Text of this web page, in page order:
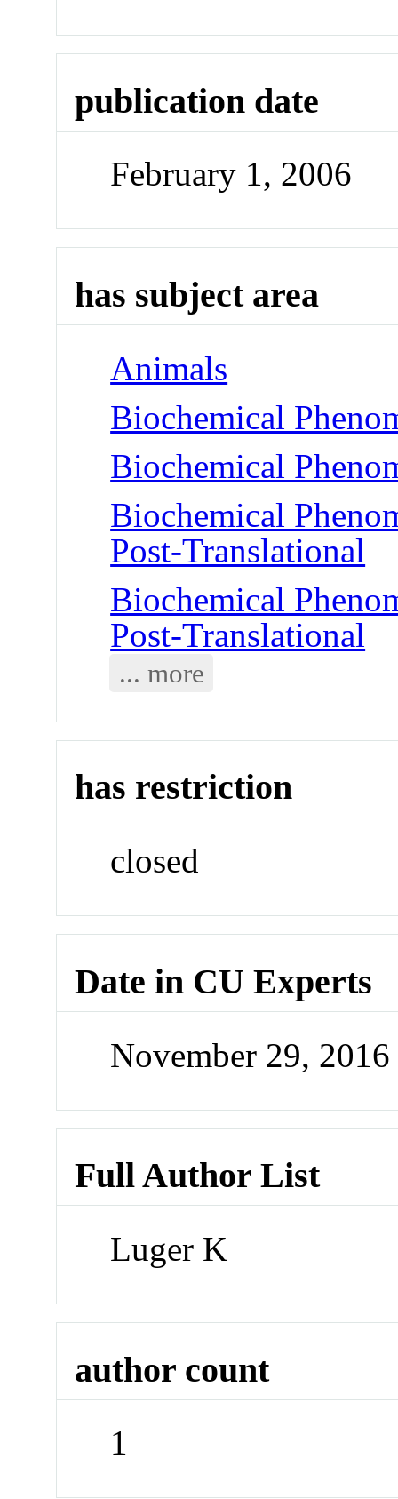
publication date
February 1, 2006
has subject area
Animals
Biochemical
Biochemical
Biochemical
Post-Translational
Biochemical
Post-Translational
... more
has restriction
closed
Date in CU Experts
November 29,
Full Author List
Luger K
author count
1